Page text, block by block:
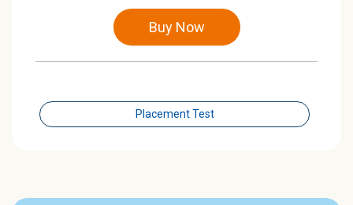
Buy Now
Placement Test